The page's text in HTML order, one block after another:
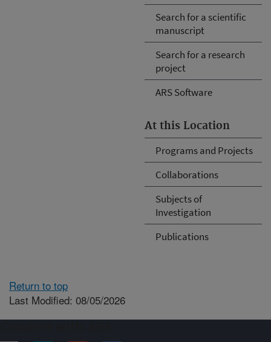
Search for a scientific
manuscript
Search for a research
project
ARS Software
At this Location
Programs and Projects
Collaborations
Subjects of
Investigation
Publications
Return to top
Last Modified: 08/05/2026